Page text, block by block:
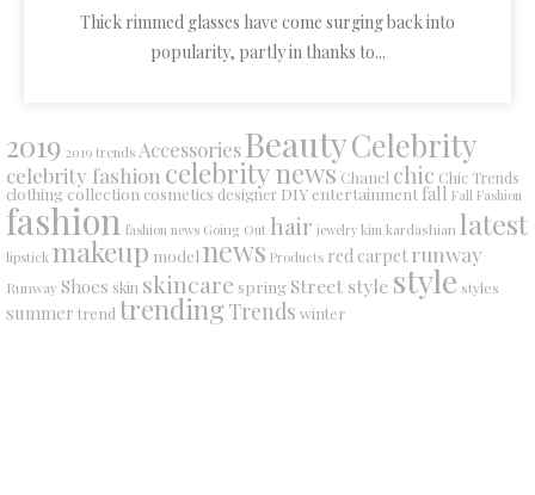
Thick rimmed glasses have come surging back into
popularity, partly in thanks to...
2019 2019 trends AccessoriesBeautyCelebrity
celebrity fashion celebrity news Chanel chic Chic Trends
clothing collection cosmetics designer DIY entertainment fall Fall Fashion
fashion fashion news Going Out hair jewelry kim kardashian latest
lipstick makeup model news Products red carpet runway
RunwayShoes skin skincare spring Street style style styles
summer trend trendingTrends winter